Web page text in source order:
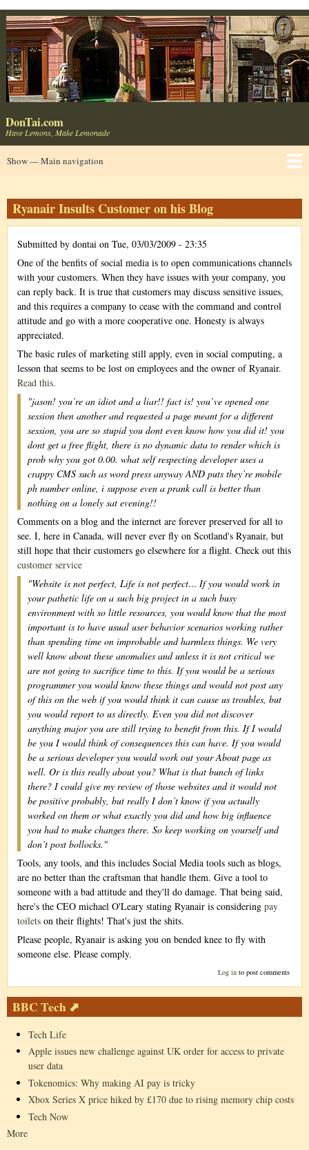
Skip
to
main
content
DonTai.com
Have Lemons, Make Lemonade
Main
Show — Main navigation
Ryanair Insults Customer on his Blog
Submitted by dontai on Tue, 03/03/2009 - 23:35
One of the benfits of social media is to open communications channels
with your customers. When they have issues with your company, you
can reply back. It is true that customers may discuss sensitive issues,
and this requires a company to cease with the command and control
attitude and go with a more cooperative one. Honesty is always
appreciated.
The basic rules of marketing still apply, even in social computing, a
lesson that seems to be lost on employees and the owner of Ryanair.
Read this.
"jason! you’re an idiot and a liar!! fact is! you’ve opened one
session then another and requested a page meant for a different
session, you are so stupid you dont even know how you did it! you
dont get a free flight, there is no dynamic data to render which is
prob why you got 0.00. what self respecting developer uses a
crappy CMS such as word press anyway AND puts they’re mobile
ph number online, i suppose even a prank call is better than
nothing on a lonely sat evening!!
Comments on a blog and the internet are forever preserved for all to
see. I, here in Canada, will never ever fly on Scotland's Ryanair, but
still hope that their customers go elsewhere for a flight. Check out this
customer service
"Website is not perfect, Life is not perfect… If you would work in
your pathetic life on a such big project in a such busy
environment with so little resources, you would know that the most
important is to have usual user behavior scenarios working rather
than spending time on improbable and harmless things. We very
well know about these anomalies and unless it is not critical we
are not going to sacrifice time to this. If you would be a serious
programmer you would know these things and would not post any
of this on the web if you would think it can cause us troubles, but
you would report to us directly. Even you did not discover
anything major you are still trying to benefit from this. If I would
be you I would think of consequences this can have. If you would
be a serious developer you would work out your About page as
well. Or is this really about you? What is that bunch of links
there? I could give my review of those websites and it would not
be positive probably, but really I don’t know if you actually
worked on them or what exactly you did and how big influence
you had to make changes there. So keep working on yourself and
don’t post bollocks."
Tools, any tools, and this includes Social Media tools such as blogs,
are no better than the craftsman that handle them. Give a tool to
someone with a bad attitude and they'll do damage. That being said,
here's the CEO michael O'Leary stating Ryanair is considering pay
toilets on their flights! That's just the shits.
Please people, Ryanair is asking you on bended knee to fly with
someone else. Please comply.
Log into post comments
BBC Tech ⬈
Tech Life
Apple issues new challenge against UK order for access to private
user data
Tokenomics: Why making AI pay is tricky
Xbox Series X price hiked by £170 due to rising memory chip costs
Tech Now
More